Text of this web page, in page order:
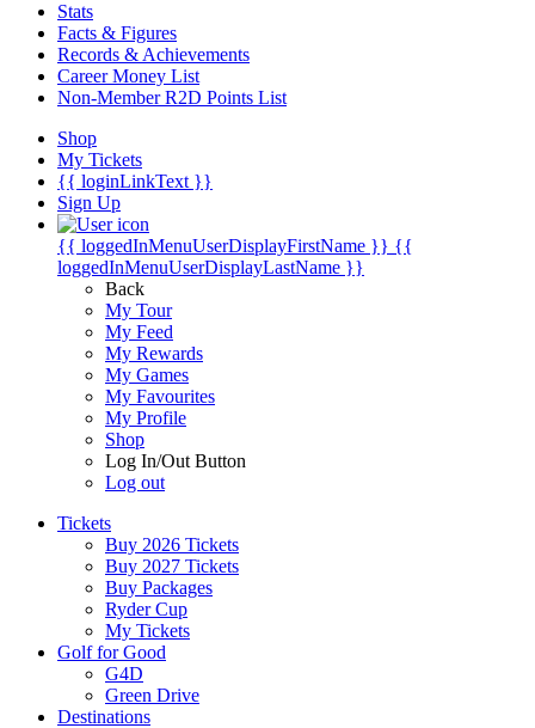
Stats
Facts & Figures
Records & Achievements
Career Money List
Non-Member R2D Points List
Shop
My Tickets
{{ loginLinkText }}
Sign Up
{{ loggedInMenuUserDisplayFirstName }} {{
loggedInMenuUserDisplayLastName }}
Back
My Tour
My Feed
My Rewards
My Games
My Favourites
My Profile
Shop
Log In/Out Button
Log out
Tickets
Buy 2026 Tickets
Buy 2027 Tickets
Buy Packages
Ryder Cup
My Tickets
Golf for Good
G4D
Green Drive
Destinations